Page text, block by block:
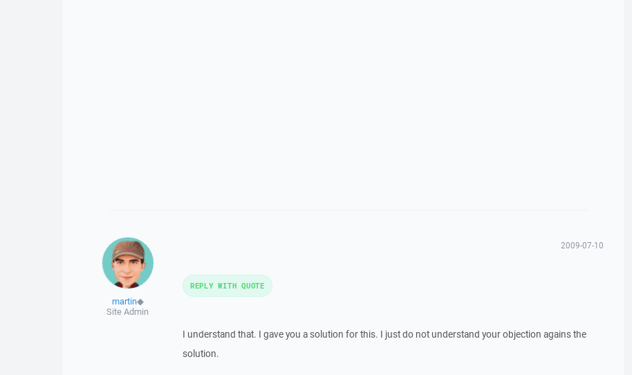
martin◆
Site Admin
2009-07-10
I understand that. I gave you a solution for this. I just do not understand your objection agains the
solution.
REPLY WITH QUOTE